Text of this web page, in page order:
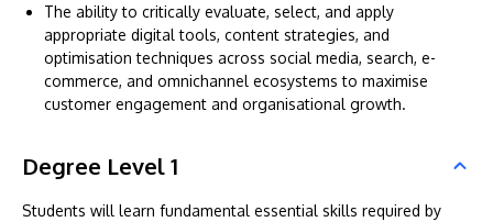
The ability to critically evaluate, select, and apply
appropriate digital tools, content strategies, and
optimisation techniques across social media, search, e-
commerce, and omnichannel ecosystems to maximise
customer engagement and organisational growth.
Degree Level 1
Students will learn fundamental essential skills required by